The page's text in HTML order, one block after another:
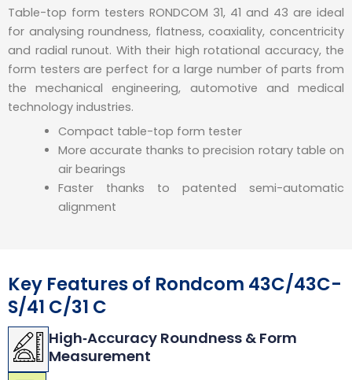
Table-top form testers RONDCOM 31, 41 and 43 are ideal
for analysing roundness, flatness, coaxiality, concentricity
and radial runout. With their high rotational accuracy, the
form testers are perfect for a large number of parts from
the mechanical engineering, automotive and medical
technology industries.
Compact table-top form tester
More accurate thanks to precision rotary table on
air bearings
Faster thanks to patented semi-automatic
alignment
Key Features of Rondcom 43C/43C-
S/41 C/31 C
High‑Accuracy Roundness & Form
Measurement